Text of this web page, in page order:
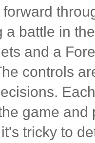
a battle in
and a
controls
game
tricky to